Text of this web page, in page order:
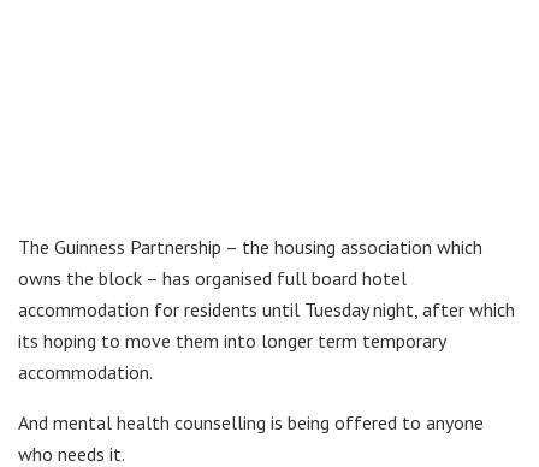
The Guinness Partnership – the housing association which
owns the block – has organised full board hotel
accommodation for residents until Tuesday night, after which
its hoping to move them into longer term temporary
accommodation.
And mental health counselling is being offered to anyone
who needs it.